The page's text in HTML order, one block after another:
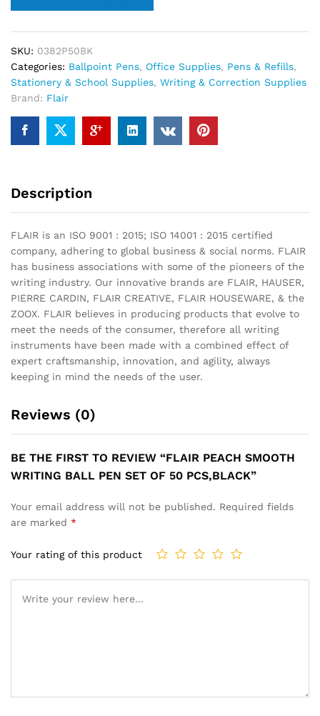
SKU: 0382P50BK
Categories: Ballpoint Pens, Office Supplies, Pens & Refills,
Stationery & School Supplies, Writing & Correction Supplies
Brand: Flair
Description
FLAIR is an ISO 9001 : 2015; ISO 14001 : 2015 certified
company, adhering to global business & social norms. FLAIR
has business associations with some of the pioneers of the
writing industry. Our innovative brands are FLAIR, HAUSER,
PIERRE CARDIN, FLAIR CREATIVE, FLAIR HOUSEWARE, & the
ZOOX. FLAIR believes in producing products that evolve to
meet the needs of the consumer, therefore all writing
instruments have been made with a combined effect of
expert craftsmanship, innovation, and agility, always
keeping in mind the needs of the user.
Reviews (0)
BE THE FIRST TO REVIEW “FLAIR PEACH SMOOTH
WRITING BALL PEN SET OF 50 PCS,BLACK”
Your email address will not be published. Required fields
are marked *
Your rating of this product